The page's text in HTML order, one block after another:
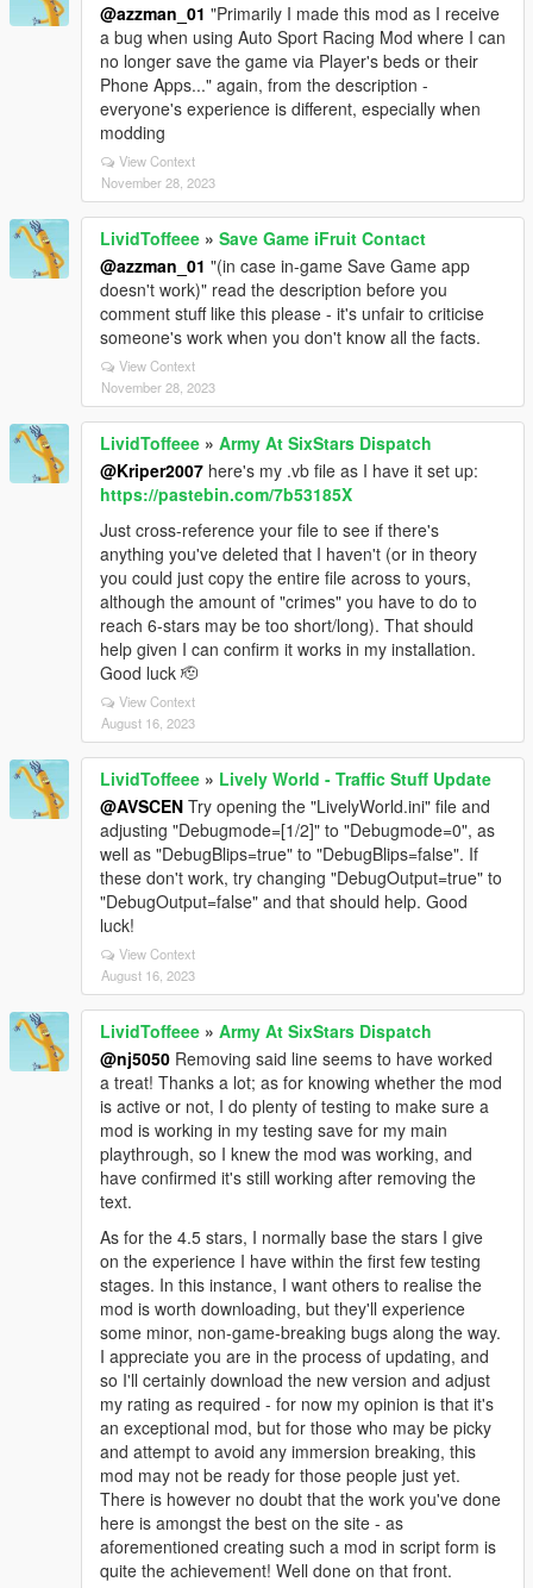
@azzman_01 "Primarily I made this mod as I receive
a bug when using Auto Sport Racing Mod where I can
no longer save the game via Player's beds or their
Phone Apps..." again, from the description -
everyone's experience is different, especially when
modding
View Context
November 28, 2023
LividToffeee » Save Game iFruit Contact
@azzman_01 "(in case in-game Save Game app
doesn't work)" read the description before you
comment stuff like this please - it's unfair to criticise
someone's work when you don't know all the facts.
View Context
November 28, 2023
LividToffeee » Army At SixStars Dispatch
@Kriper2007 here's my .vb file as I have it set up:
https://pastebin.com/7b53185X
Just cross-reference your file to see if there's
anything you've deleted that I haven't (or in theory
you could just copy the entire file across to yours,
although the amount of "crimes" you have to do to
reach 6-stars may be too short/long). That should
help given I can confirm it works in my installation.
Good luck 🫡
View Context
August 16, 2023
LividToffeee » Lively World - Traffic Stuff Update
@AVSCEN Try opening the "LivelyWorld.ini" file and
adjusting "Debugmode=[1/2]" to "Debugmode=0", as
well as "DebugBlips=true" to "DebugBlips=false". If
these don't work, try changing "DebugOutput=true" to
"DebugOutput=false" and that should help. Good
luck!
View Context
August 16, 2023
LividToffeee » Army At SixStars Dispatch
@nj5050 Removing said line seems to have worked
a treat! Thanks a lot; as for knowing whether the mod
is active or not, I do plenty of testing to make sure a
mod is working in my testing save for my main
playthrough, so I knew the mod was working, and
have confirmed it's still working after removing the
text.
As for the 4.5 stars, I normally base the stars I give
on the experience I have within the first few testing
stages. In this instance, I want others to realise the
mod is worth downloading, but they'll experience
some minor, non-game-breaking bugs along the way.
I appreciate you are in the process of updating, and
so I'll certainly download the new version and adjust
my rating as required - for now my opinion is that it's
an exceptional mod, but for those who may be picky
and attempt to avoid any immersion breaking, this
mod may not be ready for those people just yet.
There is however no doubt that the work you've done
here is amongst the best on the site - as
aforementioned creating such a mod in script form is
quite the achievement! Well done on that front.